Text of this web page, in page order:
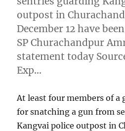
outpost in
December 12 have
SP Churachandpur
statement today
Exp…
At least four members of a
for snatching a gun from
Kangvai police outpost in